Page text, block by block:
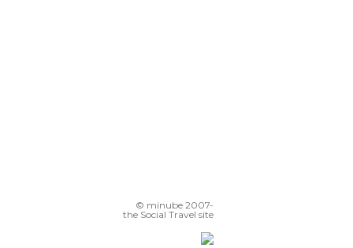
© minube 2007-
the Social Travel site